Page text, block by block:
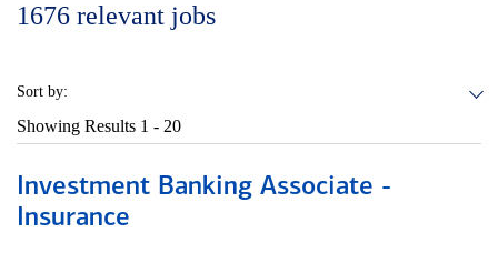
1676 relevant jobs
Sort by:
Showing Results 1 - 20
Investment Banking Associate -
Insurance